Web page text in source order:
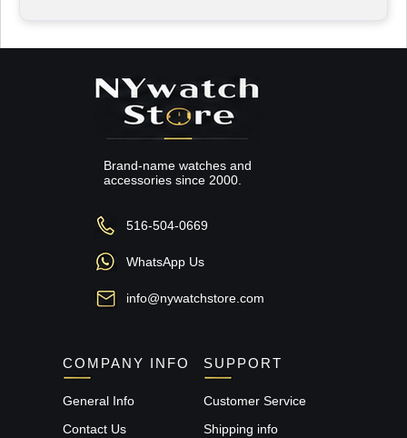
Brand-name watches and
accessories since 2000.
516-504-0669
WhatsApp Us
info@nywatchstore.com
COMPANY INFO
General Info
Contact Us
SUPPORT
Customer Service
Shipping info